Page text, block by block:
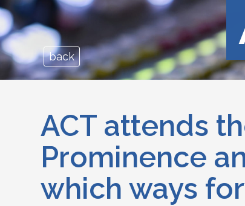
back
ACT attends
Prominence
which ways